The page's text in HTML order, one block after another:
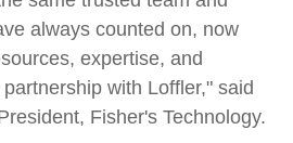
always counted on, now
expertise, and
with Loffler," said
Fisher's Technology.